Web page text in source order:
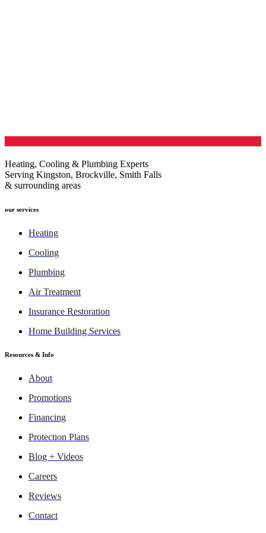
Heating, Cooling & Plumbing Experts
Serving Kingston, Brockville, Smith Falls
& surrounding areas
our services
Heating
Cooling
Plumbing
Air Treatment
Insurance Restoration
Home Building Services
Resources & Info
About
Promotions
Financing
Protection Plans
Blog + Videos
Careers
Reviews
Contact